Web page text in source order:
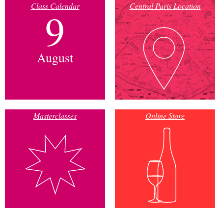
Class Calendar
9
August
Central Paris Location
Masterclasses Online Store